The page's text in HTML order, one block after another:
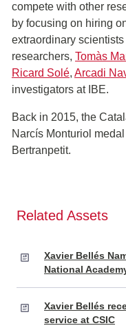
compete with other
by focusing on hiring
extraordinary
researchers, Tomàs
Ricard Solé, Arcadi
investigators at IBE.
Back in 2015, the
Narcís Monturiol
Bertranpetit.
Related Assets
Xavier Bellés
National
Xavier Bellés
service at CSIC